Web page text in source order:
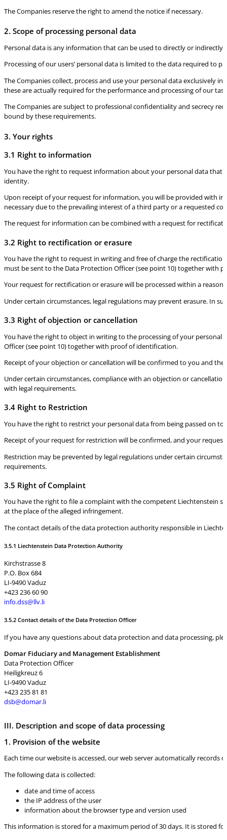
The Companies reserve the right to amend the notice if necessary.
2. Scope of processing personal data
Personal data is any information that can be used to directly or
Processing of our users’ personal data is limited to the data required to
The Companies collect, process and use your personal data exclusively
these are actually required for the performance and processing of our
The Companies are subject to professional confidentiality and secrecy
bound by these requirements.
3. Your rights
3.1 Right to information
You have the right to request information about your personal data that
identity.
Upon receipt of your request for information, you will be provided with
necessary due to the prevailing interest of a third party or a requested
The request for information can be combined with a request for
3.2 Right to rectification or erasure
You have the right to request in writing and free of charge the
must be sent to the Data Protection Officer (see point 10) together with
Your request for rectification or erasure will be processed within a
Under certain circumstances, legal regulations may prevent erasure. In
3.3 Right of objection or cancellation
You have the right to object in writing to the processing of your
Officer (see point 10) together with proof of identification.
Receipt of your objection or cancellation will be confirmed to you and
Under certain circumstances, compliance with an objection or
with legal requirements.
3.4 Right to Restriction
You have the right to restrict your personal data from being passed on
Receipt of your request for restriction will be confirmed, and your
Restriction may be prevented by legal regulations under certain
requirements.
3.5 Right of Complaint
You have the right to file a complaint with the competent Liechtenstein
at the place of the alleged infringement.
The contact details of the data protection authority responsible in
3.5.1 Liechtenstein Data Protection Authority
Kirchstrasse 8
P.O. Box 684
LI-9490 Vaduz
+423 236 60 90
info.dss@llv.li
3.5.2 Contact details of the Data Protection Officer
If you have any questions about data protection and data processing,
Domar Fiduciary and Management Establishment
Data Protection Officer
Heiligkreuz 6
LI-9490 Vaduz
+423 235 81 81
dsb@domar.li
III. Description and scope of data processing
1. Provision of the website
Each time our website is accessed, our web server automatically
The following data is collected:
date and time of access
the IP address of the user
information about the browser type and version used
This information is stored for a maximum period of 30 days. It is stored